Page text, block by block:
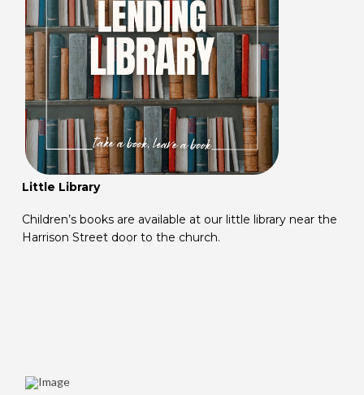
Little Library
Children’s books are available at our little library near the
Harrison Street door to the church.